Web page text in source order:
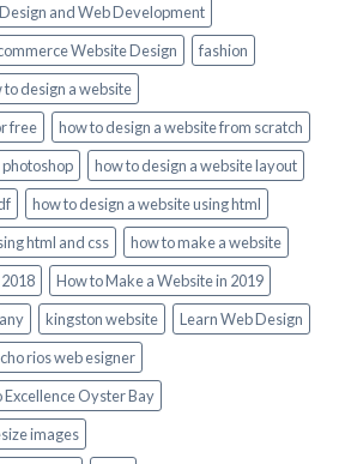
and Web Development
Website Design
fashion
to design a website
free
how to design a website from scratch
how to design a website layout
how to design a website using html
html and css
how to make a website
How to Make a Website in 2019
kingston website
Learn Web Design
rios web esigner
Oyster Bay
images